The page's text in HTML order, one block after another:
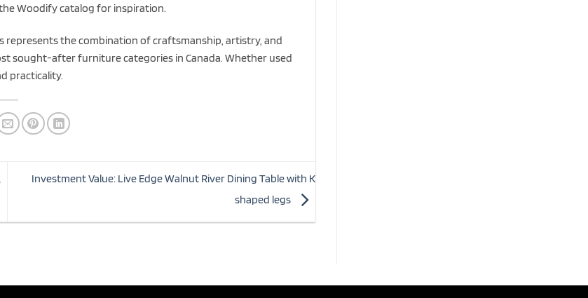
Woodify catalog for inspiration.
represents the combination of craftsmanship, artistry, and
sought-after furniture categories in Canada. Whether used
practicality.
Investment Value: Live Edge Walnut River Dining Table with K
shaped legs